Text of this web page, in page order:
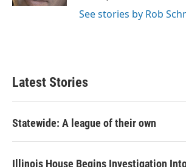
See stories by Rob
Latest Stories
Statewide: A league of their own
Illinois House Begins Investigation